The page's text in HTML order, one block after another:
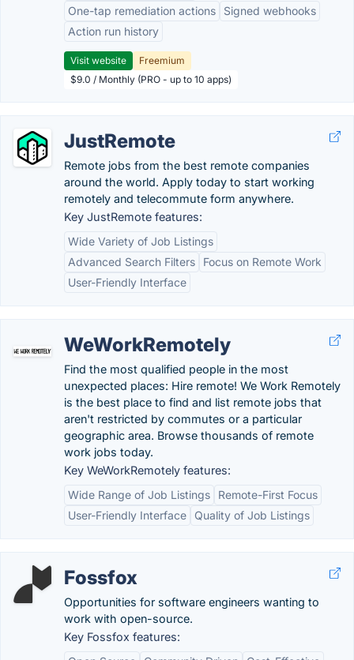
One-tap remediation actions
Signed webhooks
Action run history
Visit website
Freemium
$9.0 / Monthly (PRO - up to 10 apps)
JustRemote
Remote jobs from the best remote companies
around the world. Apply today to start working
remotely and telecommute form anywhere.
Key JustRemote features:
Wide Variety of Job Listings
Advanced Search Filters
Focus on Remote Work
User-Friendly Interface
WeWorkRemotely
Find the most qualified people in the most
unexpected places: Hire remote! We Work Remotely
is the best place to find and list remote jobs that
aren't restricted by commutes or a particular
geographic area. Browse thousands of remote
work jobs today.
Key WeWorkRemotely features:
Wide Range of Job Listings
Remote-First Focus
User-Friendly Interface
Quality of Job Listings
Fossfox
Opportunities for software engineers wanting to
work with open-source.
Key Fossfox features: